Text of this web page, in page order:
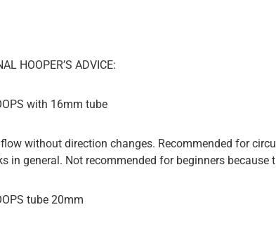
HOOPER’S ADVICE:
with 16mm tube
without direction changes. Recommended for
in general. Not recommended for beginners because
tube 20mm